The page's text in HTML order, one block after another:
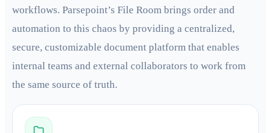
workflows. Parsepoint’s File Room brings order and
automation to this chaos by providing a centralized,
secure, customizable document platform that enables
internal teams and external collaborators to work from
the same source of truth.